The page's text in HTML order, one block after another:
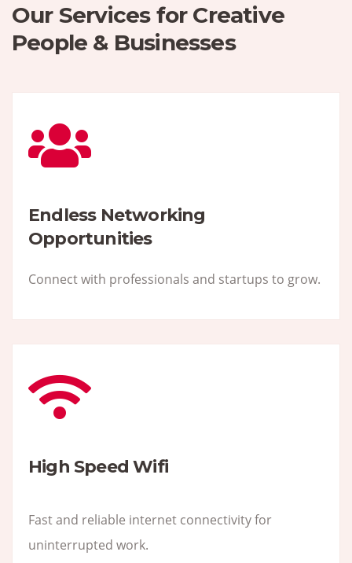
Our Services for Creative
People & Businesses
Endless Networking
Opportunities
Connect with professionals and startups to grow.
High Speed Wifi
Fast and reliable internet connectivity for
uninterrupted work.